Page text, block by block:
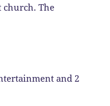
church. The
and 2